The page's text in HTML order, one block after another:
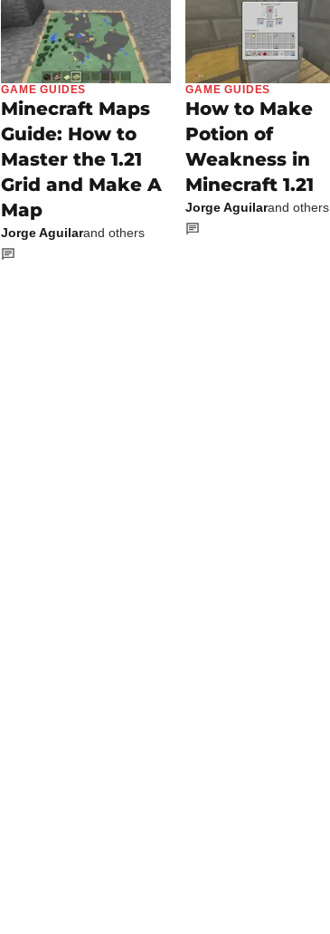
GAME GUIDES
Minecraft Maps
Guide: How to
Master the 1.21
Grid and Make A
Map
Jorge Aguilarand others
GAME GUIDES
How to Make
Potion of
Weakness in
Minecraft 1.21
Jorge Aguilarand others